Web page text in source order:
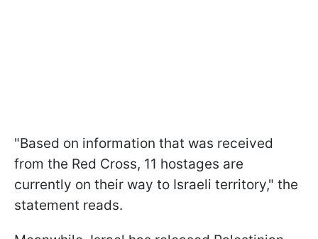
"Based on information that was received
from the Red Cross, 11 hostages are
currently on their way to Israeli territory," the
statement reads.